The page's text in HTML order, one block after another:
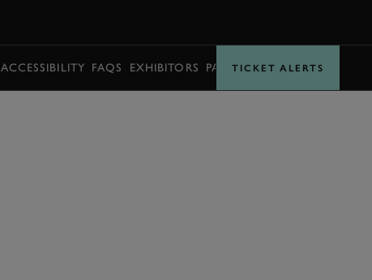
ACCESSIBILITY FAQS EXHIBITORS PARTNERS
TICKET ALERTS